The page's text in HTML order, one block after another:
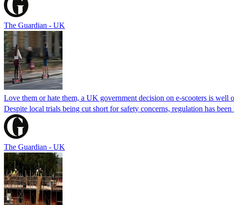
The Guardian - UK
Love them or hate them, a UK government decision on e-scooters is well
Despite local trials being cut short for safety concerns, regulation has
The Guardian - UK